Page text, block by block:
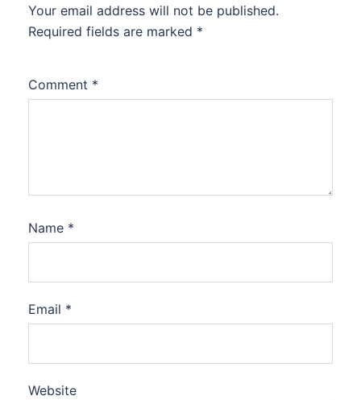
Your email address will not be published.
Required fields are marked *
Comment *
Name *
Email *
Website